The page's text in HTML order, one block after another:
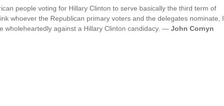
people voting for Hillary Clinton to serve basically the third term of
whoever the Republican primary voters and the delegates nominate, I
wholeheartedly against a Hillary Clinton candidacy. — John Cornyn